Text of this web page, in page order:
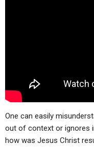
One can easily
out of context or ignores
how was Jesus Christ